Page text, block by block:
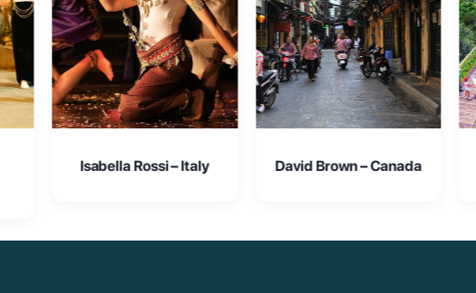
David Brown – Canada Emma Johnson – USA